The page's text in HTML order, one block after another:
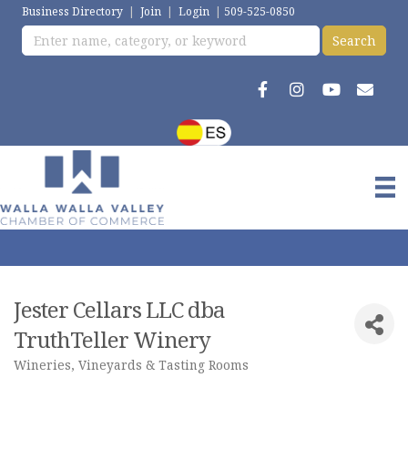
Business Directory | Join | Login | 509-525-0850
Jester Cellars LLC dba
TruthTeller Winery
Categories
Wineries, Vineyards & Tasting Rooms